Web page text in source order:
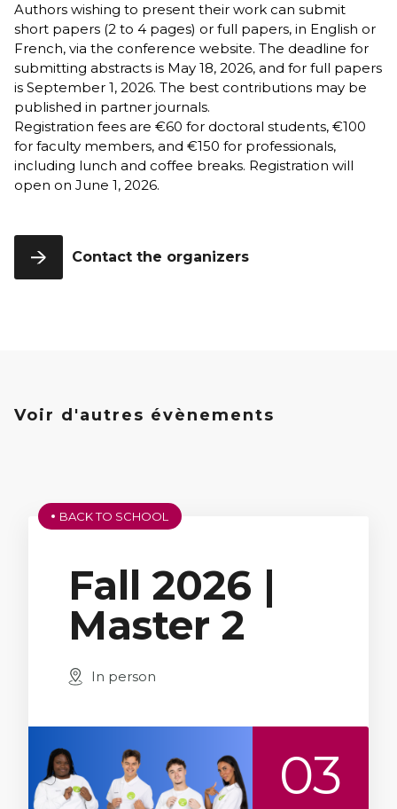
Authors wishing to present their work can submit
short papers (2 to 4 pages) or full papers, in English or
French, via the conference website. The deadline for
submitting abstracts is May 18, 2026, and for full papers
is September 1, 2026. The best contributions may be
published in partner journals.
Registration fees are €60 for doctoral students, €100
for faculty members, and €150 for professionals,
including lunch and coffee breaks. Registration will
open on June 1, 2026.
Contact the organizers
Voir d'autres évènements
BACK TO SCHOOL
Fall 2026 |
Master 2
In person
03